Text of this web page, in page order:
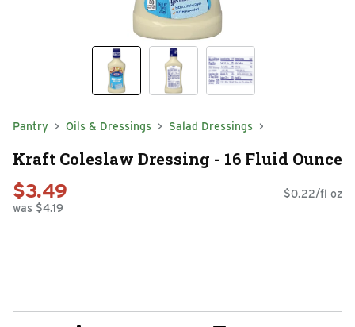
Pantry Oils & Dressings Salad Dressings
Kraft Coleslaw Dressing - 16 Fluid Ounce
$3.49
was $4.19
$0.22/fl oz